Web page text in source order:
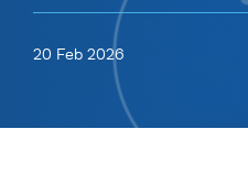
20 Feb 2026